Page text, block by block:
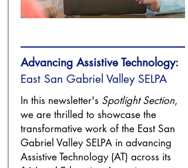
Advancing Assistive Technology:
​East San Gabriel Valley SELPA
In this newsletter's Spotlight Section,
we are thrilled to showcase the
transformative work of the East San
Gabriel Valley SELPA in advancing
Assistive Technology (AT) across its